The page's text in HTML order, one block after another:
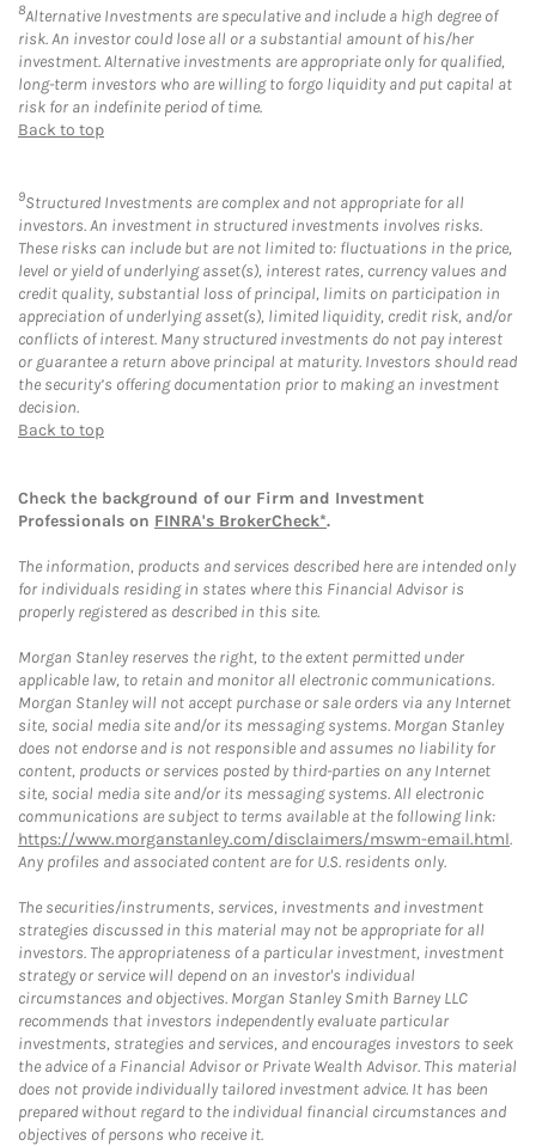
8Alternative Investments are speculative and include a high degree of
risk. An investor could lose all or a substantial amount of his/her
investment. Alternative investments are appropriate only for qualified,
long-term investors who are willing to forgo liquidity and put capital at
risk for an indefinite period of time.
Back to top
9Structured Investments are complex and not appropriate for all
investors. An investment in structured investments involves risks.
These risks can include but are not limited to: fluctuations in the price,
level or yield of underlying asset(s), interest rates, currency values and
credit quality, substantial loss of principal, limits on participation in
appreciation of underlying asset(s), limited liquidity, credit risk, and/or
conflicts of interest. Many structured investments do not pay interest
or guarantee a return above principal at maturity. Investors should read
the security’s offering documentation prior to making an investment
decision.
Back to top
Check the background of our Firm and Investment
Professionals on FINRA's BrokerCheck*.
The information, products and services described here are intended only
for individuals residing in states where this Financial Advisor is
properly registered as described in this site.
Morgan Stanley reserves the right, to the extent permitted under
applicable law, to retain and monitor all electronic communications.
Morgan Stanley will not accept purchase or sale orders via any Internet
site, social media site and/or its messaging systems. Morgan Stanley
does not endorse and is not responsible and assumes no liability for
content, products or services posted by third-parties on any Internet
site, social media site and/or its messaging systems. All electronic
communications are subject to terms available at the following link:
https://www.morganstanley.com/disclaimers/mswm-email.html.
Any profiles and associated content are for U.S. residents only.
The securities/instruments, services, investments and investment
strategies discussed in this material may not be appropriate for all
investors. The appropriateness of a particular investment, investment
strategy or service will depend on an investor's individual
circumstances and objectives. Morgan Stanley Smith Barney LLC
recommends that investors independently evaluate particular
investments, strategies and services, and encourages investors to seek
the advice of a Financial Advisor or Private Wealth Advisor. This material
does not provide individually tailored investment advice. It has been
prepared without regard to the individual financial circumstances and
objectives of persons who receive it.